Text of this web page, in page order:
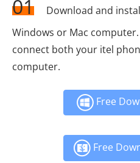
01
Download and
Windows or Mac computer.
connect both your itel
computer.
Free
Free